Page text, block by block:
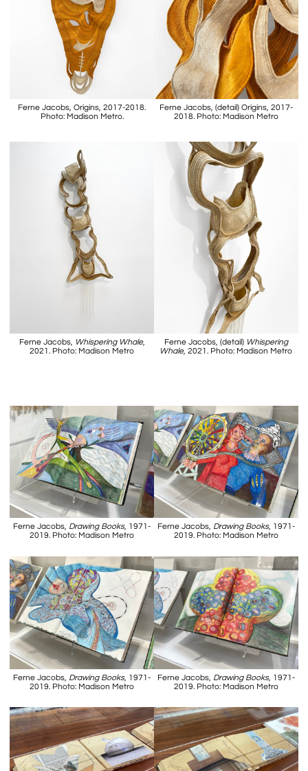
Ferne Jacobs, Origins, 2017-2018.
Photo: Madison Metro.
Ferne Jacobs, (detail) Origins, 2017-
2018. Photo: Madison Metro
Ferne Jacobs, Whispering Whale,
2021. Photo: Madison Metro
Ferne Jacobs, (detail) Whispering
Whale, 2021. Photo: Madison Metro
Ferne Jacobs, Drawing Books, 1971-
2019. Photo: Madison Metro
Ferne Jacobs, Drawing Books, 1971-
2019. Photo: Madison Metro
Ferne Jacobs, Drawing Books, 1971-
2019. Photo: Madison Metro
Ferne Jacobs, Drawing Books, 1971-
2019. Photo: Madison Metro